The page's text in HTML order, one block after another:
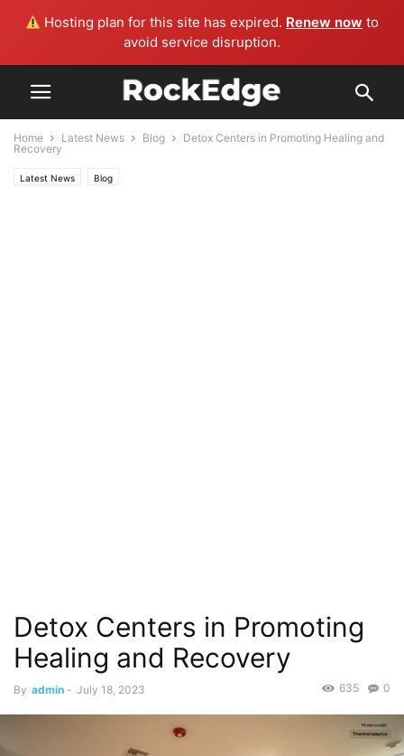
Hosting plan for this site has expired. Renew now to
avoid service disruption.
Home Latest News Blog
Detox Centers in Promoting Healing and
Recovery
Latest News Blog
Detox Centers in Promoting
Healing and Recovery
By admin - July 18, 2023 0
635